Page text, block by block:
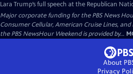
Lara Trump’s full speech at the Republican
Major corporate funding for the PBS News
Consumer Cellular, American Cruise Lines,
the PBS NewsHour Weekend is provided by...
About
Privacy